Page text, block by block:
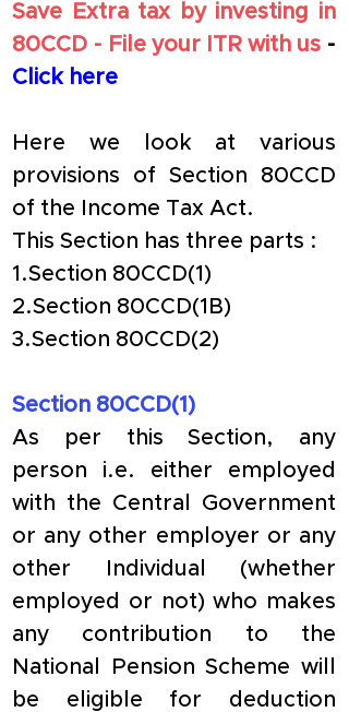
Save Extra tax by investing in
80CCD - File your ITR with us
Click here
Here we look at various
provisions of Section 80CCD
of the Income Tax Act.
This Section has three parts :
1.Section 80CCD(1)
2.Section 80CCD(1B)
3.Section 80CCD(2)
Section 80CCD(1)
As per this Section, any
person i.e. either employed
with the Central Government
or any other employer or any
other Individual (whether
employed or not) who makes
any contribution to the
National Pension Scheme will
be eligible for deduction